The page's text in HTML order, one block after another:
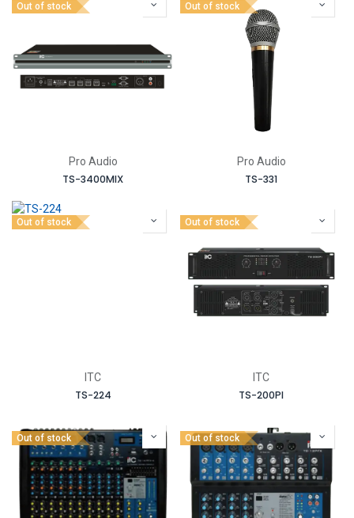
Out of stock
Pro Audio
TS-3400MIX
Out of stock
Pro Audio
TS-331
Out of stock
ITC
TS-224
Out of stock
ITC
TS-200PI
Out of stock Out of stock